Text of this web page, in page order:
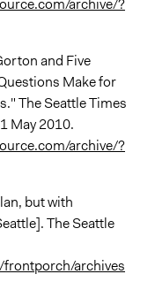
and Five
Make for
The Seattle Times
May 2010.
archive/?
but with
The Seattle
archives